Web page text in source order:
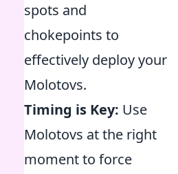
spots and
chokepoints to
effectively deploy your
Molotovs.
Timing is Key: Use
Molotovs at the right
moment to force